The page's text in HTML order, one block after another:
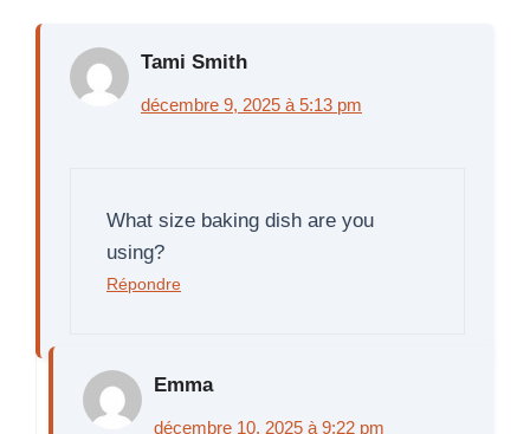
Tami Smith
décembre 9, 2025 à 5:13 pm
What size baking dish are you
using?
Répondre
Emma
décembre 10, 2025 à 9:22 pm